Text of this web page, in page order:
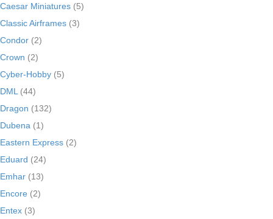
Caesar Miniatures (5)
Classic Airframes (3)
Condor (2)
Crown (2)
Cyber-Hobby (5)
DML (44)
Dragon (132)
Dubena (1)
Eastern Express (2)
Eduard (24)
Emhar (13)
Encore (2)
Entex (3)